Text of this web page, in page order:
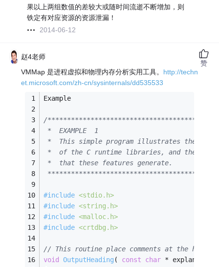
果以上两组数值的差较大或随时间流逝不断增加，则
铁定有对应资源的资源泄漏！
2014-06-12
赵4老师
VMMap 是进程虚拟和物理内存分析实用工具。 http://techn
et.microsoft.com/zh-cn/sysinternals/dd535533
Example
/
*  EXAMPLE  1
*  This simple program illustrates the
*  of the C runtime libraries, and the
*  that these features generate.
#include <stdio.h>
#include <string.h>
#include <malloc.h>
#include <crtdbg.h>
// This routine place comments at the head
void
OutputHeading ( const char *
赞